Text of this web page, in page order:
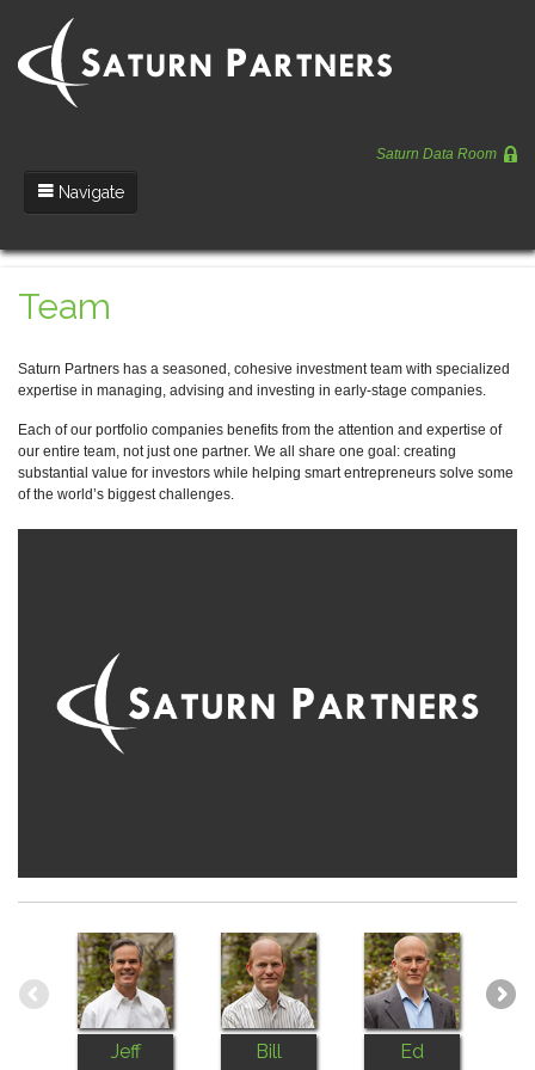
Saturn Data Room
Navigate
Team
Portfolio
News
Regulatory
Team
Saturn Partners has a seasoned, cohesive investment team with specialized
expertise in managing, advising and investing in early-stage companies.
Each of our portfolio companies benefits from the attention and expertise of
our entire team, not just one partner. We all share one goal: creating
substantial value for investors while helping smart entrepreneurs solve some
of the world’s biggest challenges.
Jeff Bill Ed